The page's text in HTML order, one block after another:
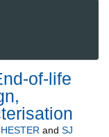
of-life
and SJ